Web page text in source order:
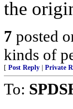
the
7 posted
kinds of
[ Post Reply Private
To: